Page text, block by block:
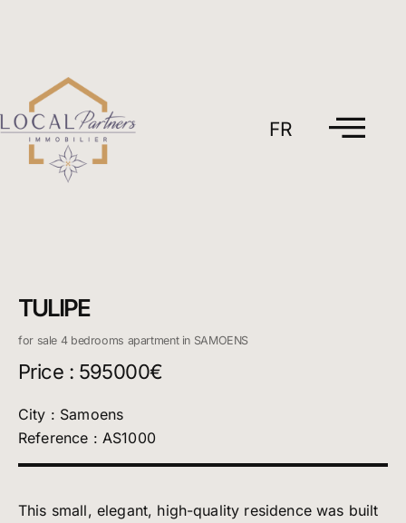
FR
TULIPE
for sale 4 bedrooms apartment in SAMOENS
Price : 595000€
City : Samoens
Reference : AS1000
This small, elegant, high-quality residence was built